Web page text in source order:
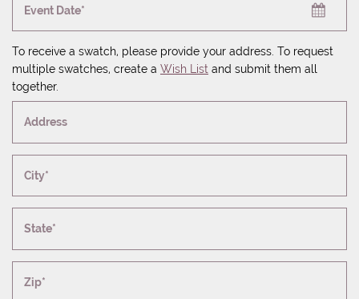
Event Date*
To receive a swatch, please provide your address. To request
multiple swatches, create a Wish List and submit them all
together.
Address
City*
State*
Zip*